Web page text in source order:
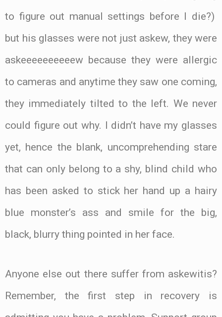
to figure out manual settings before I die?)
but his glasses were not just askew, they were
askeeeeeeeeeew because they were allergic
to cameras and anytime they saw one coming,
they immediately tilted to the left. We never
could figure out why. I didn’t have my glasses
yet, hence the blank, uncomprehending stare
that can only belong to a shy, blind child who
has been asked to stick her hand up a hairy
blue monster’s ass and smile for the big,
black, blurry thing pointed in her face.
Anyone else out there suffer from askewitis?
Remember, the first step in recovery is